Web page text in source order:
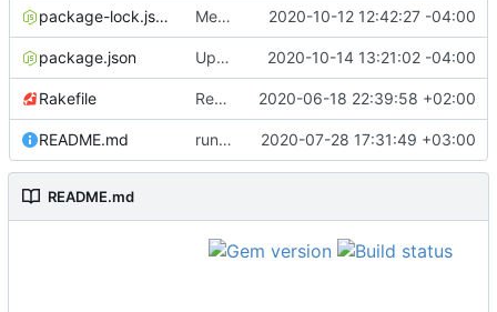
package-lock.json Merge pull request #451from pmarsceill/
2020-10-12 12:42:27 -04:00
package.json Update package.json 2020-10-14 13:21:02 -04:00
Rakefile Restored search.rake 2020-06-18 22:39:58 +02:00
README.md run the site locally inside docker container 2020-07-28 17:31:49 +03:00
README.md